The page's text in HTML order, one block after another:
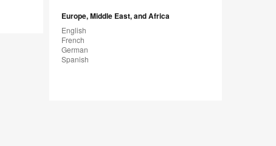
Europe, Middle East, and Africa
English
French
German
Spanish